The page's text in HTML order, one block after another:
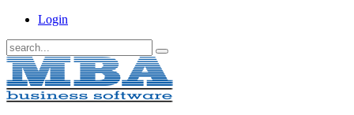
Login